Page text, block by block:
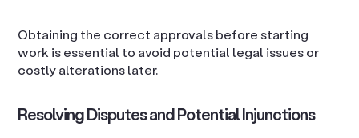
Obtaining the correct approvals before starting
work is essential to avoid potential legal issues or
costly alterations later.
Resolving Disputes and Potential Injunctions